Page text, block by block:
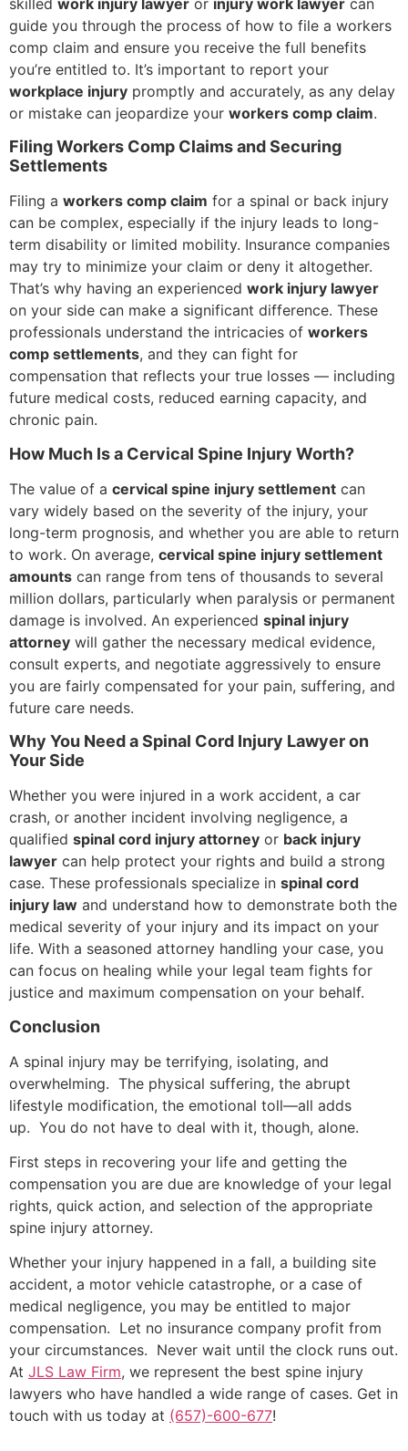
guide you through the process of how to file a workers
comp claim and ensure you receive the full benefits
you’re entitled to. It’s important to report your
workplace injury promptly and accurately, as any delay
or mistake can jeopardize your workers comp claim.
Filing Workers Comp Claims and Securing
Settlements
Filing a workers comp claim for a spinal or back injury
can be complex, especially if the injury leads to long-
term disability or limited mobility. Insurance companies
may try to minimize your claim or deny it altogether.
That’s why having an experienced work injury lawyer
on your side can make a significant difference. These
professionals understand the intricacies of workers
comp settlements, and they can fight for
compensation that reflects your true losses — including
future medical costs, reduced earning capacity, and
chronic pain.
How Much Is a Cervical Spine Injury Worth?
The value of a cervical spine injury settlement can
vary widely based on the severity of the injury, your
long-term prognosis, and whether you are able to return
to work. On average, cervical spine injury settlement
amounts can range from tens of thousands to several
million dollars, particularly when paralysis or permanent
damage is involved. An experienced spinal injury
attorney will gather the necessary medical evidence,
consult experts, and negotiate aggressively to ensure
you are fairly compensated for your pain, suffering, and
future care needs.
Why You Need a Spinal Cord Injury Lawyer on
Your Side
Whether you were injured in a work accident, a car
crash, or another incident involving negligence, a
qualified spinal cord injury attorney or back injury
lawyer can help protect your rights and build a strong
case. These professionals specialize in spinal cord
injury law and understand how to demonstrate both the
medical severity of your injury and its impact on your
life. With a seasoned attorney handling your case, you
can focus on healing while your legal team fights for
justice and maximum compensation on your behalf.
Conclusion
A spinal injury may be terrifying, isolating, and
overwhelming. The physical suffering, the abrupt
lifestyle modification, the emotional toll—all adds
up. You do not have to deal with it, though, alone.
First steps in recovering your life and getting the
compensation you are due are knowledge of your legal
rights, quick action, and selection of the appropriate
spine injury attorney.
Whether your injury happened in a fall, a building site
accident, a motor vehicle catastrophe, or a case of
medical negligence, you may be entitled to major
compensation. Let no insurance company profit from
your circumstances. Never wait until the clock runs out.
At JLS Law Firm, we represent the best spine injury
lawyers who have handled a wide range of cases. Get in
touch with us today at (657)-600-677!